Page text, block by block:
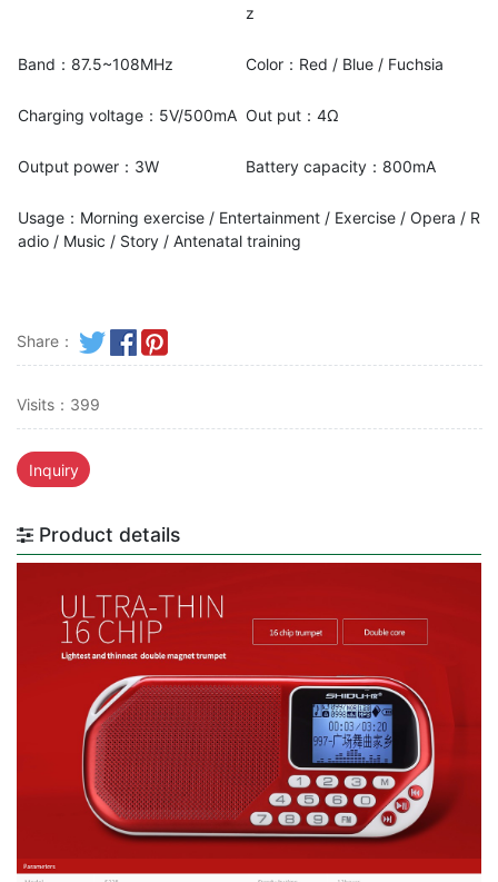
z
Band：87.5~108MHz Color：Red / Blue / Fuchsia
Charging voltage：5V/500mA Out put：4Ω
Output power：3W Battery capacity：800mA
Usage：Morning exercise / Entertainment / Exercise / Opera / R
adio / Music / Story / Antenatal training
Share：
Visits：399
Inquiry
Product details